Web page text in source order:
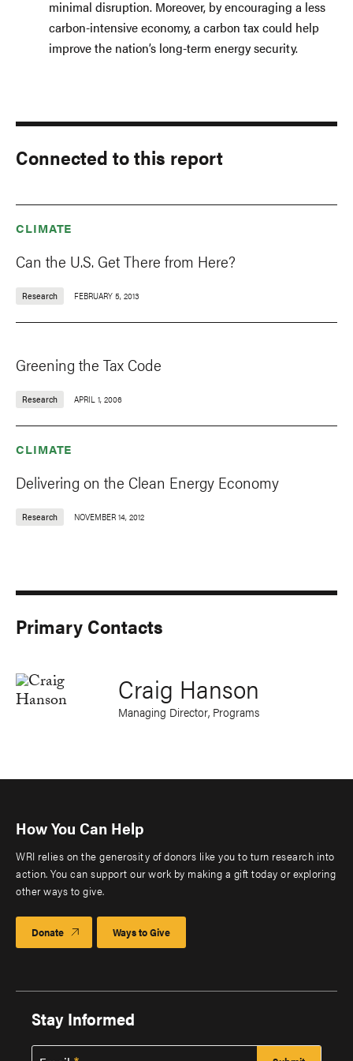
minimal disruption. Moreover, by encouraging a less
carbon-intensive economy, a carbon tax could help
improve the nation’s long-term energy security.
Connected to this report
CLIMATE
Can the U.S. Get There from Here?
Research FEBRUARY 5, 2013
Greening the Tax Code
Research APRIL 1, 2006
CLIMATE
Delivering on the Clean Energy Economy
Research NOVEMBER 14, 2012
Primary Contacts
Craig Hanson
Managing Director, Programs
How You Can Help
WRI relies on the generosity of donors like you to turn research into
action. You can support our work by making a gift today or exploring
other ways to give.
Donate Ways to Give
Stay Informed